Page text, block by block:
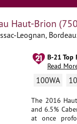
Haut-Brion
Leognan,
B-21 Top
Read
100WA
The 2016
and 6.5%
at once